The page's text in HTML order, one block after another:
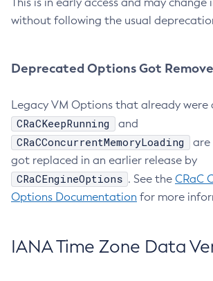
without following the usual
Deprecated Options Got
Legacy VM Options that already were
CRaCKeepRunning and
CRaCConcurrentMemoryLoading
are
got replaced in an earlier release by
CRaCEngineOptions . See the CRaC
Options Documentation for more
IANA Time Zone Data